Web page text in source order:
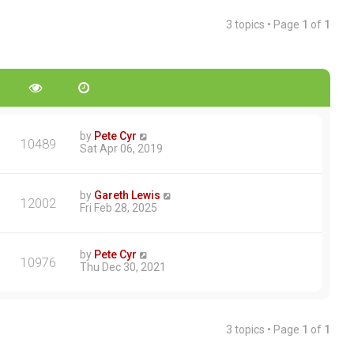
3 topics • Page 1 of 1
10489 by Pete Cyr
Sat Apr 06, 2019
12002 by Gareth Lewis
Fri Feb 28, 2025
10976 by Pete Cyr
Thu Dec 30, 2021
3 topics • Page 1 of 1